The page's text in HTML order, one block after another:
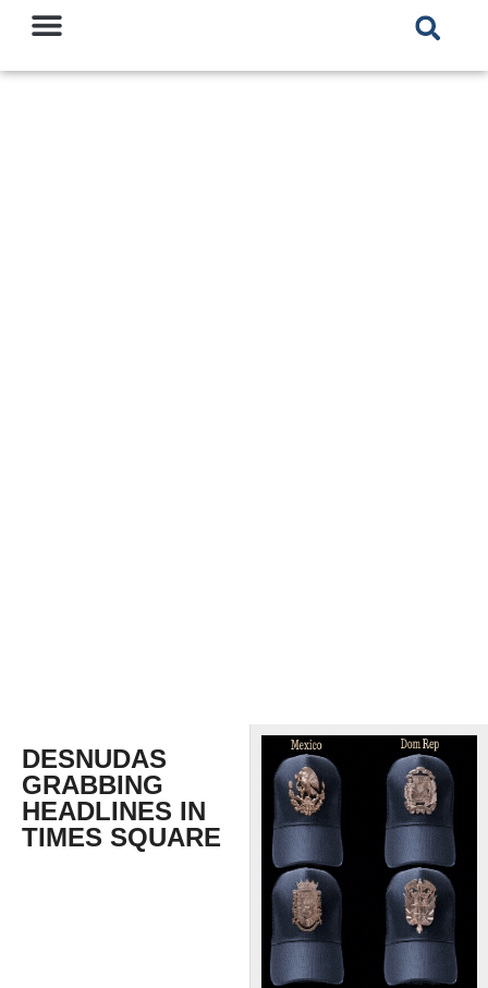
DESNUDAS
GRABBING
HEADLINES IN
TIMES SQUARE